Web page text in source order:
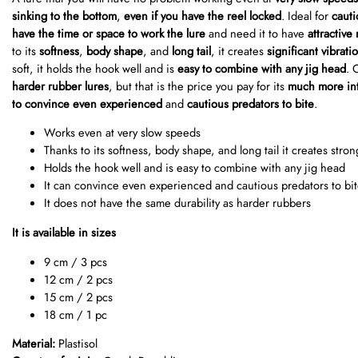
sinking to the bottom, even if you have the reel locked. Ideal for
have the time or space to work the lureand need it to have attractive
to itssoftness, body shape, and long tail, it createssignificant
soft, it holds the hook well and iseasy to combine with any jig head.
harder rubber lures, but that is the price you pay for its much more
to convince even experiencedandcautious predators to bite.
Works even at very slow speeds
Thanks to its softness, body shape, and long tail it creates
Holds the hook well and is easy to combine with any jig head
It can convince even experienced and cautious predators to
It does not have the same durability as harder rubbers
It is available in sizes
9 cm / 3 pcs
12 cm / 2 pcs
15 cm / 2 pcs
18 cm / 1 pc
Material: Plastisol